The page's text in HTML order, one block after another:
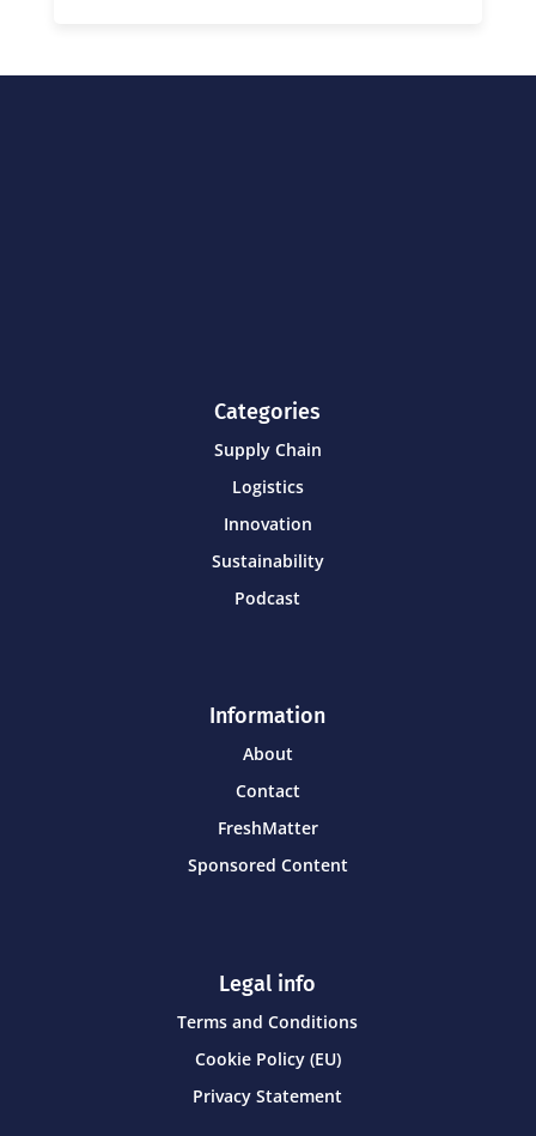
Categories
Supply Chain
Logistics
Innovation
Sustainability
Podcast
Information
About
Contact
FreshMatter
Sponsored Content
Legal info
Terms and Conditions
Cookie Policy (EU)
Privacy Statement